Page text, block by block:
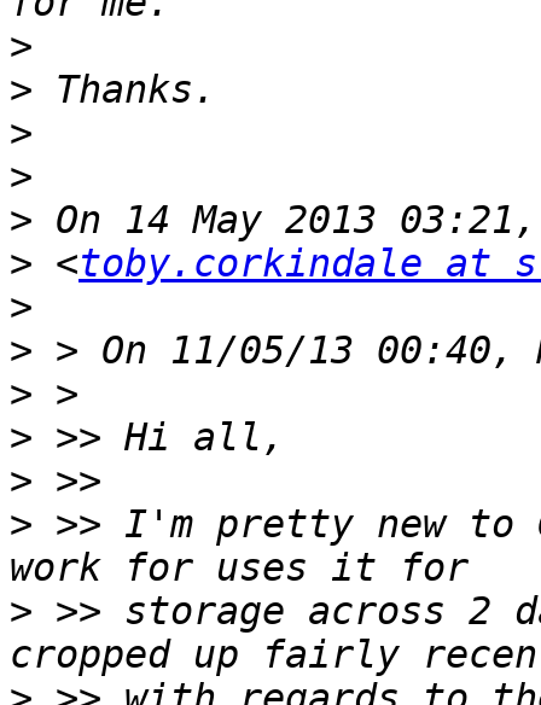
>
>
>
>
>
> <toby.corkindale at
>
>
>
>
>
> >> I'm pretty new to
> >> storage across 2